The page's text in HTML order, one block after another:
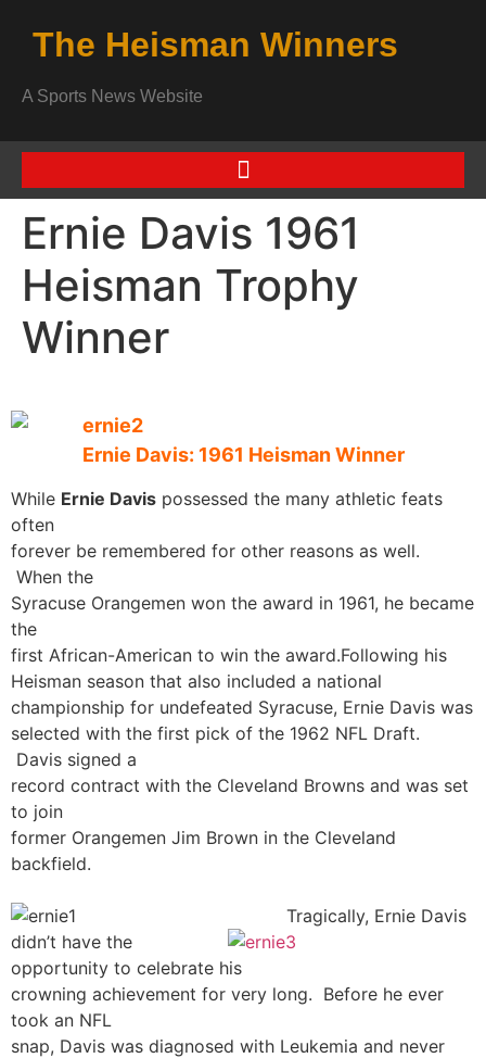
The Heisman Winners
A Sports News Website
Ernie Davis 1961
Heisman Trophy
Winner
Ernie Davis: 1961 Heisman Winner
While Ernie Davis possessed the many athletic feats
often
forever be remembered for other reasons as well.
When the
Syracuse Orangemen won the award in 1961, he became
the
first African-American to win the award.Following his
Heisman season that also included a national
championship for undefeated Syracuse, Ernie Davis was
selected with the first pick of the 1962 NFL Draft.
Davis signed a
record contract with the Cleveland Browns and was set
to join
former Orangemen Jim Brown in the Cleveland
backfield.
Tragically, Ernie Davis
didn’t have the
opportunity to celebrate his
crowning achievement for very long. Before he ever
took an NFL
snap, Davis was diagnosed with Leukemia and never